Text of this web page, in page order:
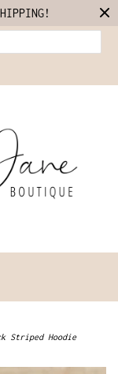
Striped Hoodie